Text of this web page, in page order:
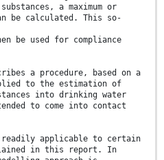
a maximum or
be calculated. This so-
be used for compliance
a procedure, based on a
to the estimation of
into drinking water
to come into contact
readily applicable to certain
in this report. In